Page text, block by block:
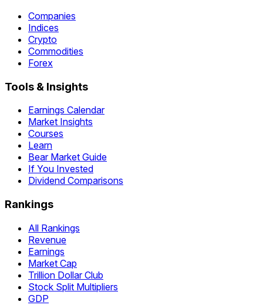
Companies
Indices
Crypto
Commodities
Forex
Tools & Insights
Earnings Calendar
Market Insights
Courses
Learn
Bear Market Guide
If You Invested
Dividend Comparisons
Rankings
All Rankings
Revenue
Earnings
Market Cap
Trillion Dollar Club
Stock Split Multipliers
GDP